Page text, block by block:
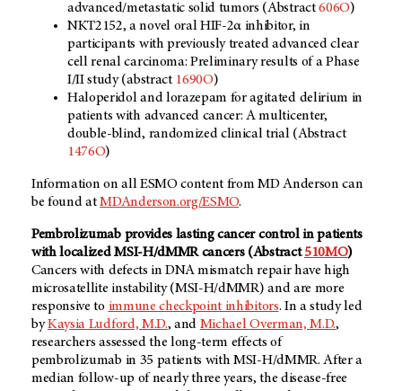
advanced/metastatic solid tumors (Abstract606O)
NKT2152, a novel oral HIF-2α inhibitor, in
participants with previously treated advanced clear
cell renal carcinoma: Preliminary results of a Phase
I/II study (abstract 1690O)
Haloperidol and lorazepam for agitated delirium in
patients with advanced cancer: A multicenter,
double-blind, randomized clinical trial (Abstract
1476O)
Information on all ESMO content from MD Anderson can
be found atMDAnderson.org/ESMO.
Pembrolizumab provides lasting cancer control in patients
with localized MSI-H/dMMR cancers (Abstract510MO)
Cancers with defects in DNA mismatch repair have high
microsatellite instability (MSI-H/dMMR) and are more
responsive to immune checkpoint inhibitors. In a study led
byKaysia Ludford, M.D., and Michael Overman, M.D.,
researchers assessed the long-term effects of
pembrolizumab in 35 patients with MSI-H/dMMR. After a
median follow-up of nearly three years, the disease-free